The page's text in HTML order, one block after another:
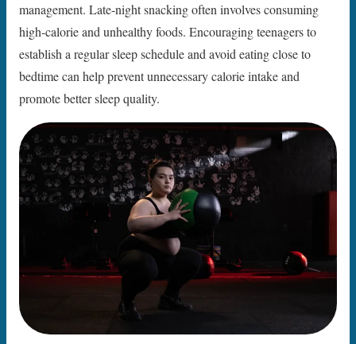
management. Late-night snacking often involves consuming
high-calorie and unhealthy foods. Encouraging teenagers to
establish a regular sleep schedule and avoid eating close to
bedtime can help prevent unnecessary calorie intake and
promote better sleep quality.